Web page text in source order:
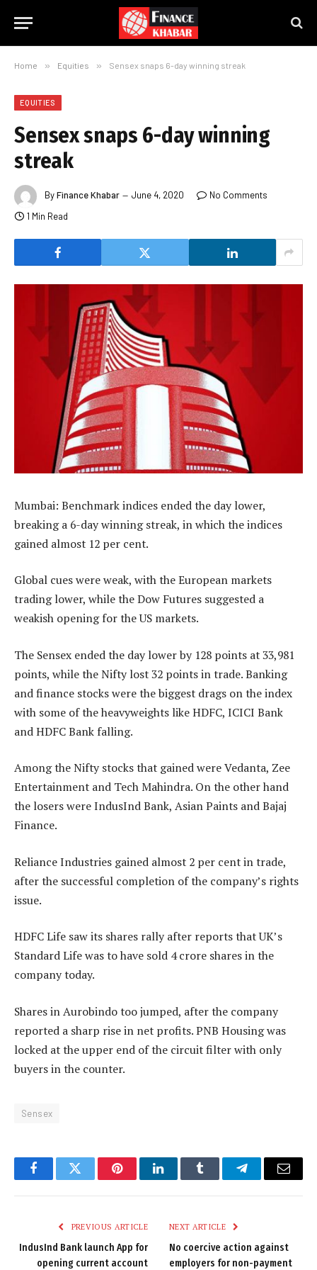
Home » Equities » Sensex snaps 6-day winning streak
EQUITIES
Sensex snaps 6-day winning
streak
ByFinance Khabar June 4, 2020
No Comments
1 Min Read
Mumbai: Benchmark indices ended the day lower,
breaking a 6-day winning streak, in which the indices
gained almost 12 per cent.
Global cues were weak, with the European markets
trading lower, while the Dow Futures suggested a
weakish opening for the US markets.
The Sensex ended the day lower by 128 points at 33,981
points, while the Nifty lost 32 points in trade. Banking
and finance stocks were the biggest drags on the index
with some of the heavyweights like HDFC, ICICI Bank
and HDFC Bank falling.
Among the Nifty stocks that gained were Vedanta, Zee
Entertainment and Tech Mahindra. On the other hand
the losers were IndusInd Bank, Asian Paints and Bajaj
Finance.
Reliance Industries gained almost 2 per cent in trade,
after the successful completion of the company’s rights
issue.
HDFC Life saw its shares rally after reports that UK’s
Standard Life was to have sold 4 crore shares in the
company today.
Shares in Aurobindo too jumped, after the company
reported a sharp rise in net profits. PNB Housing was
locked at the upper end of the circuit filter with only
buyers in the counter.
Sensex
FacebookTwitter PinterestLinkedInTumblr TelegramEmail
PREVIOUS ARTICLE
IndusInd Bank launch App for
opening current account
NEXT ARTICLE
No coercive action against
employers for non-payment